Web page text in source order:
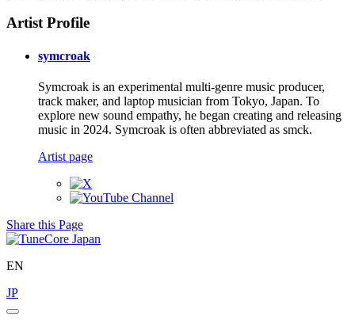
Artist Profile
symcroak
Symcroak is an experimental multi-genre music producer,
track maker, and laptop musician from Tokyo, Japan. To
explore new sound empathy, he began creating and releasing
music in 2024. Symcroak is often abbreviated as smck.
Artist page
Share this Page
EN
JP